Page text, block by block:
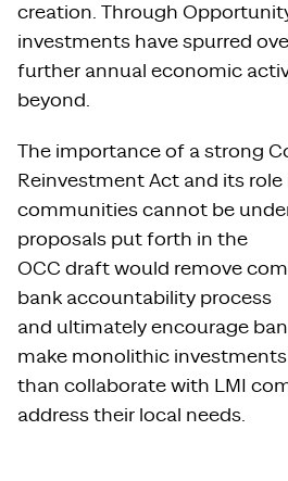
creation. Through
investments have spurred
further annual economic
beyond.
The importance of a strong
Reinvestment Act and its
communities cannot be
proposals put forth in the
OCC draft would remove
bank accountability process
and ultimately encourage
make monolithic
than collaborate with LMI
address their local needs.